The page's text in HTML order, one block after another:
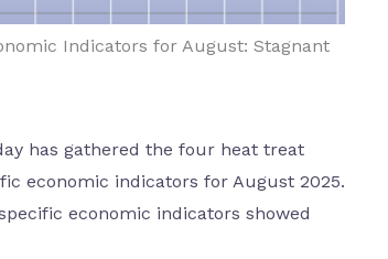
Indicators for August: Stagnant
has gathered the four heat treat
economic indicators for August 2025.
economic indicators showed